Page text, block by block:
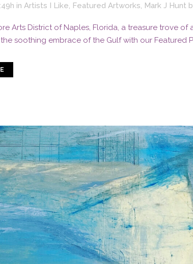
in Artists I Like, Featured Artworks, Mark J Hunt
Arts District of Naples, Florida, a treasure trove
soothing embrace of the Gulf with our Featured